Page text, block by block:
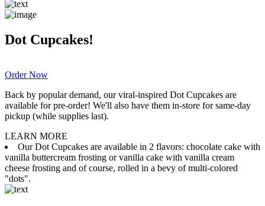
Dot Cupcakes!
Order Now
Back by popular demand, our viral-inspired Dot Cupcakes are
available for pre-order! We'll also have them in-store for same-day
pickup (while supplies last).
LEARN MORE
Our Dot Cupcakes are available in 2 flavors: chocolate cake with
vanilla buttercream frosting or vanilla cake with vanilla cream
cheese frosting and of course, rolled in a bevy of multi-colored
"dots".